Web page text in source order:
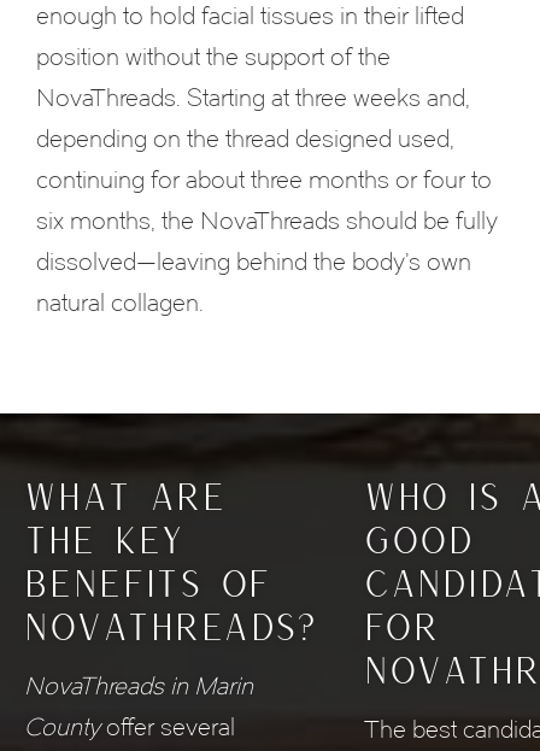
enough to hold facial tissues in their lifted
position without the support of the
NovaThreads. Starting at three weeks and,
depending on the thread designed used,
continuing for about three months or four to
six months, the NovaThreads should be fully
dissolved—leaving behind the body’s own
natural collagen.
WHAT ARE
THE KEY
BENEFITS OF
NOVATHREADS?
NovaThreads in Marin
Countyoffer several
WHO IS
GOOD
FOR
The best